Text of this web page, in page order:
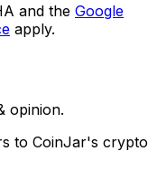
and the Google
apply.
opinion.
to CoinJar's crypto